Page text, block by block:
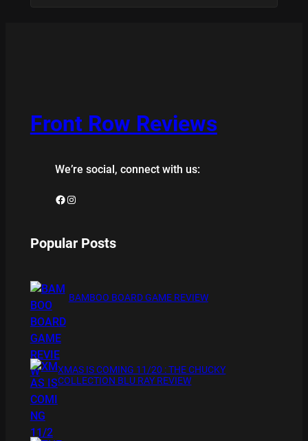
Front Row Reviews
We’re social, connect with us:
Facebook Instagram
Popular Posts
BAMBOO BOARD GAME REVIEW
XMAS IS COMING 11/20 : THE CHUCKY
COLLECTION BLU RAY REVIEW